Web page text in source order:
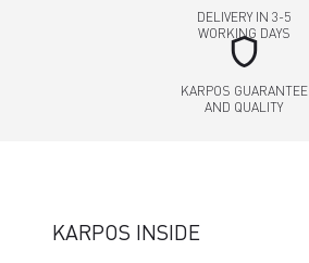
DELIVERY IN 3-5
WORKING DAYS
shield
KARPOS GUARANTEE
AND QUALITY
KARPOS INSIDE